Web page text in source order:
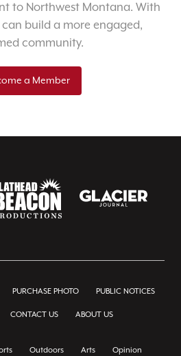
to Northwest Montana. With
build a more engaged,
community.
a Member
PURCHASE PHOTO PUBLIC NOTICES
CONTACT US ABOUT US
Outdoors Arts Opinion